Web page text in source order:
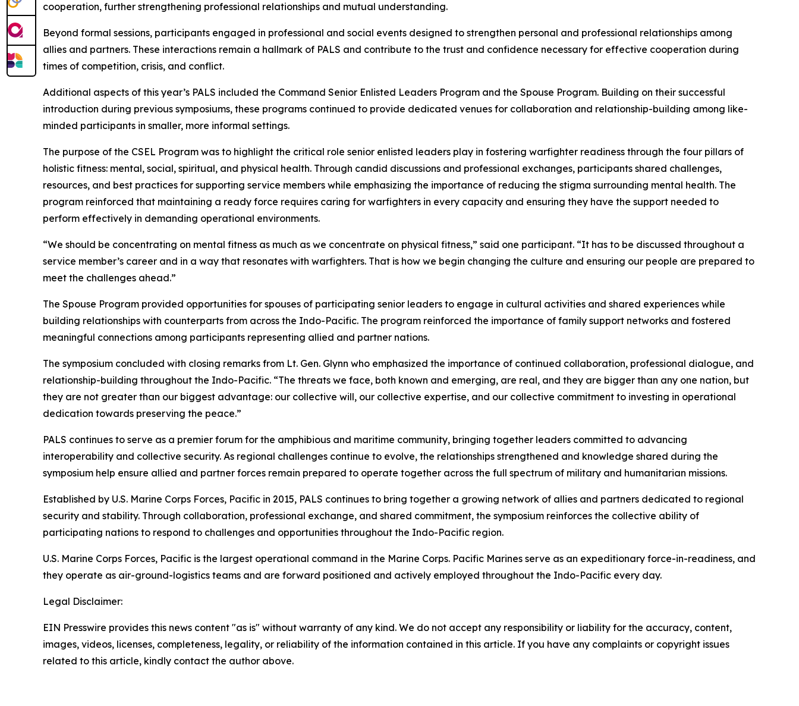
cooperation, further strengthening professional relationships and mutual understanding.
Beyond formal sessions, participants engaged in professional and social events designed to strengthen personal and professional relationships among
allies and partners. These interactions remain a hallmark of PALS and contribute to the trust and confidence necessary for effective cooperation during
times of competition, crisis, and conflict.
Additional aspects of this year’s PALS included the Command Senior Enlisted Leaders Program and the Spouse Program. Building on their successful
introduction during previous symposiums, these programs continued to provide dedicated venues for collaboration and relationship-building among like-
minded participants in smaller, more informal settings.
The purpose of the CSEL Program was to highlight the critical role senior enlisted leaders play in fostering warfighter readiness through the four pillars of
holistic fitness: mental, social, spiritual, and physical health. Through candid discussions and professional exchanges, participants shared challenges,
resources, and best practices for supporting service members while emphasizing the importance of reducing the stigma surrounding mental health. The
program reinforced that maintaining a ready force requires caring for warfighters in every capacity and ensuring they have the support needed to
perform effectively in demanding operational environments.
“We should be concentrating on mental fitness as much as we concentrate on physical fitness,” said one participant. “It has to be discussed throughout a
service member’s career and in a way that resonates with warfighters. That is how we begin changing the culture and ensuring our people are prepared to
meet the challenges ahead.”
The Spouse Program provided opportunities for spouses of participating senior leaders to engage in cultural activities and shared experiences while
building relationships with counterparts from across the Indo-Pacific. The program reinforced the importance of family support networks and fostered
meaningful connections among participants representing allied and partner nations.
The symposium concluded with closing remarks from Lt. Gen. Glynn who emphasized the importance of continued collaboration, professional dialogue, and
relationship-building throughout the Indo-Pacific. “The threats we face, both known and emerging, are real, and they are bigger than any one nation, but
they are not greater than our biggest advantage: our collective will, our collective expertise, and our collective commitment to investing in operational
dedication towards preserving the peace.”
PALS continues to serve as a premier forum for the amphibious and maritime community, bringing together leaders committed to advancing
interoperability and collective security. As regional challenges continue to evolve, the relationships strengthened and knowledge shared during the
symposium help ensure allied and partner forces remain prepared to operate together across the full spectrum of military and humanitarian missions.
Established by U.S. Marine Corps Forces, Pacific in 2015, PALS continues to bring together a growing network of allies and partners dedicated to regional
security and stability. Through collaboration, professional exchange, and shared commitment, the symposium reinforces the collective ability of
participating nations to respond to challenges and opportunities throughout the Indo-Pacific region.
U.S. Marine Corps Forces, Pacific is the largest operational command in the Marine Corps. Pacific Marines serve as an expeditionary force-in-readiness, and
they operate as air-ground-logistics teams and are forward positioned and actively employed throughout the Indo-Pacific every day.
Legal Disclaimer:
EIN Presswire provides this news content "as is" without warranty of any kind. We do not accept any responsibility or liability for the accuracy, content,
images, videos, licenses, completeness, legality, or reliability of the information contained in this article. If you have any complaints or copyright issues
related to this article, kindly contact the author above.